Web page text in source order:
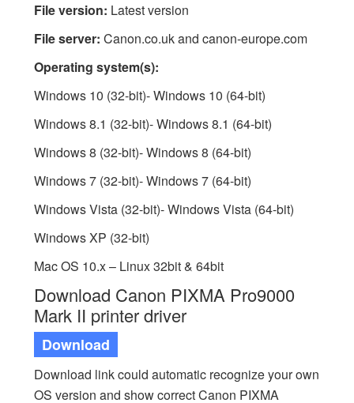
File version: Latest version
File server: Canon.co.uk and canon-europe.com
Operating system(s):
Windows 10 (32-bit)- Windows 10 (64-bit)
Windows 8.1 (32-bit)- Windows 8.1 (64-bit)
Windows 8 (32-bit)- Windows 8 (64-bit)
Windows 7 (32-bit)- Windows 7 (64-bit)
Windows Vista (32-bit)- Windows Vista (64-bit)
Windows XP (32-bit)
Mac OS 10.x – Linux 32bit & 64bit
Download Canon PIXMA Pro9000
Mark II printer driver
Download
Download link could automatic recognize your own
OS version and show correct Canon PIXMA